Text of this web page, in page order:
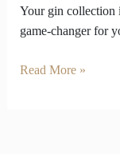
Your gin collection
game-changer for
It
Read More »